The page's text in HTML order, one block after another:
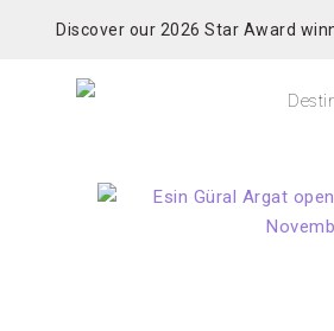
Discover our 2026 Star Award